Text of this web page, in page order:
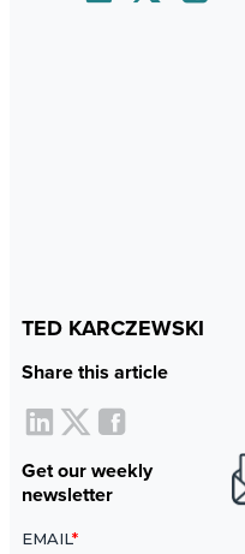
TED KARCZEWSKI
Share this article
Get our weekly
newsletter